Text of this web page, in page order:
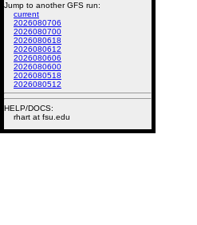
Jump to another GFS run:
current
2026080706
2026080700
2026080618
2026080612
2026080606
2026080600
2026080518
2026080512
HELP/DOCS:
rhart at fsu.edu